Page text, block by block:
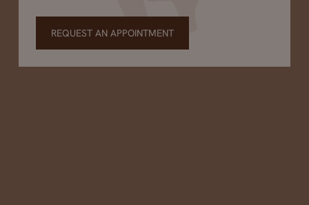
REQUEST AN APPOINTMENT